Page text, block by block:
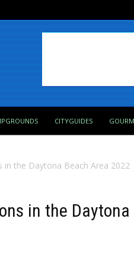
CITYGUIDES
in the Daytona Beach Area 2022
in the Daytona